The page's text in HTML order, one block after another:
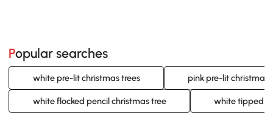
Popular searches
white pre-lit christmas trees pink pre-lit christmas
white flocked pencil christmas tree white tipped